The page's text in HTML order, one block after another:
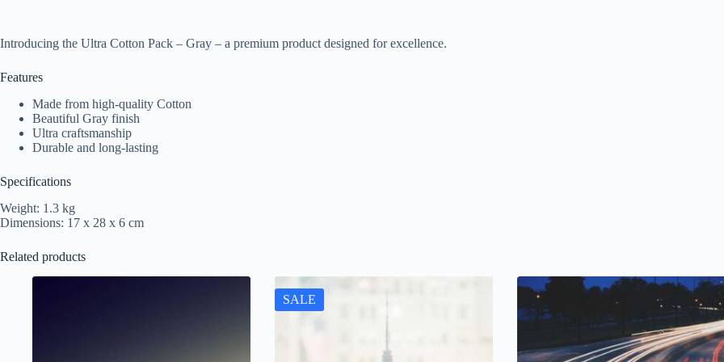
Introducing the Ultra Cotton Pack – Gray – a premium product designed for excellence.
Features
Made from high-quality Cotton
Beautiful Gray finish
Ultra craftsmanship
Durable and long-lasting
Specifications
Weight: 1.3 kg
Dimensions: 17 x 28 x 6 cm
Related products
SALE